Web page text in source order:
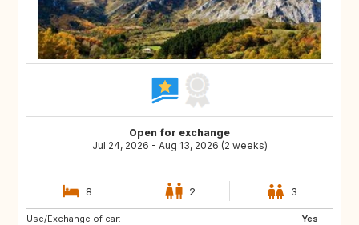
Open for exchange
Jul 24, 2026 - Aug 13, 2026 (2 weeks)
8 2 3
Use/Exchange of car:
Yes